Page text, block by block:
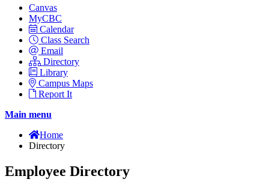
Canvas
MyCBC
Calendar
Class Search
Email
Directory
Library
Campus Maps
Report It
Main menu
Home
Directory
Employee Directory